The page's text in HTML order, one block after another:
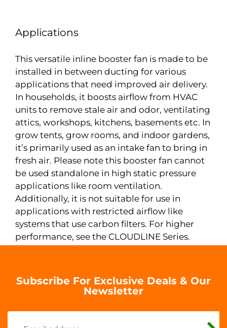
Applications
This versatile inline booster fan is made to be
installed in between ducting for various
applications that need improved air delivery.
In households, it boosts airflow from HVAC
units to remove stale air and odor, ventilating
attics, workshops, kitchens, basements etc. In
grow tents, grow rooms, and indoor gardens,
it’s primarily used as an intake fan to bring in
fresh air. Please note this booster fan cannot
be used standalone in high static pressure
applications like room ventilation.
Additionally, it is not suitable for use in
applications with restricted airflow like
systems that use carbon filters. For higher
performance, see the CLOUDLINE Series.
Subscribe For Exclusive Deals & Our
Newsletter